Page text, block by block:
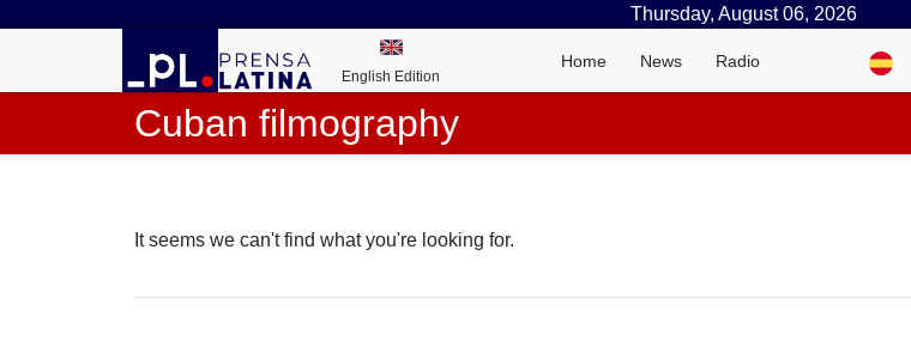
Thursday, August 06, 2026
English Edition
Home News Radio
Cuban filmography
It seems we can't find what you're looking for.